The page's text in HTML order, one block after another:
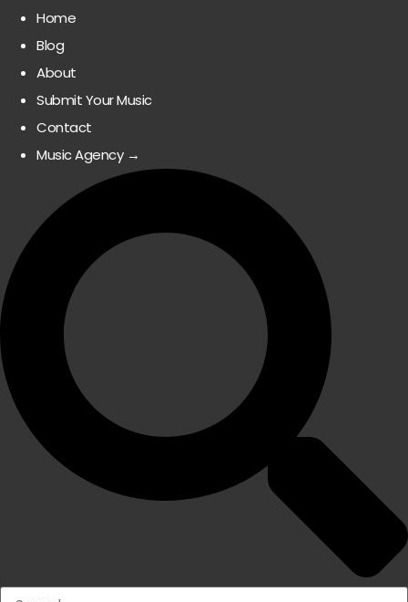
Home
Blog
About
Submit Your Music
Contact
Music Agency →